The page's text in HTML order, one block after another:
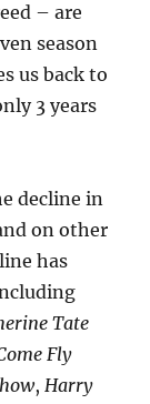
– are
season
us back to
3 years
decline in
on other
has
Tate
Fly
,Harry